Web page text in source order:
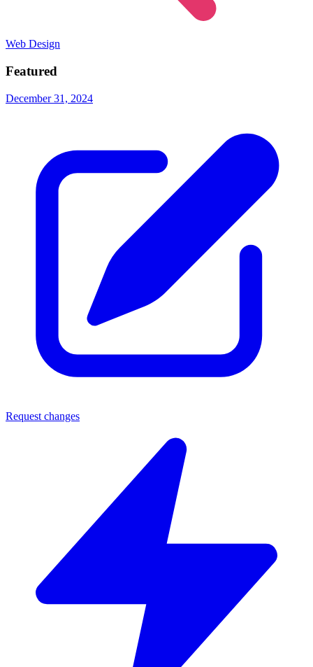
Web Design
Featured
December 31, 2024
Request changes